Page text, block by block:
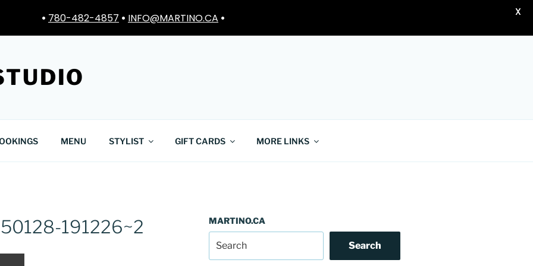
MENU STYLIST GIFT CARDS MORE LINKS
191226~2 MARTINO.CA
Search
• 780-482-4857 • INFO@MARTINO.CA • X